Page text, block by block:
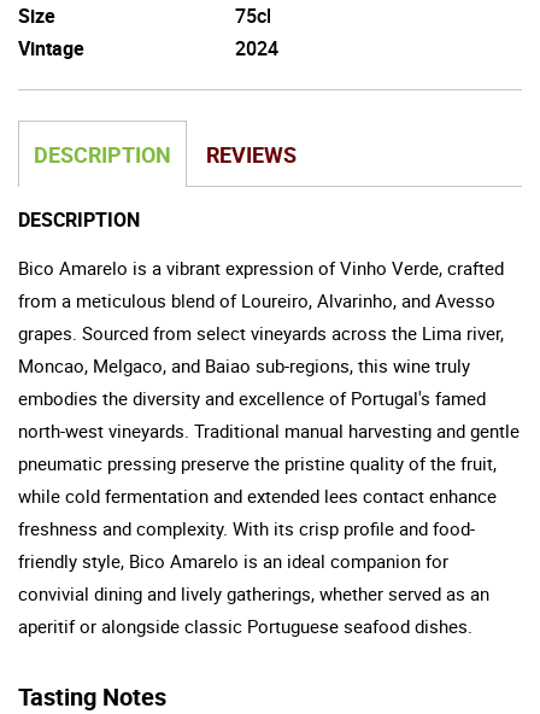
Size
75cl
Vintage
2024
DESCRIPTION REVIEWS
DESCRIPTION
Bico Amarelo is a vibrant expression of Vinho Verde, crafted
from a meticulous blend of Loureiro, Alvarinho, and Avesso
grapes. Sourced from select vineyards across the Lima river,
Moncao, Melgaco, and Baiao sub-regions, this wine truly
embodies the diversity and excellence of Portugal's famed
north-west vineyards. Traditional manual harvesting and gentle
pneumatic pressing preserve the pristine quality of the fruit,
while cold fermentation and extended lees contact enhance
freshness and complexity. With its crisp profile and food-
friendly style, Bico Amarelo is an ideal companion for
convivial dining and lively gatherings, whether served as an
aperitif or alongside classic Portuguese seafood dishes.
Tasting Notes